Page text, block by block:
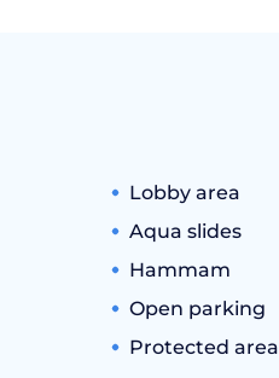
Lobby area
Aqua slides
Hammam
Open parking
Protected area